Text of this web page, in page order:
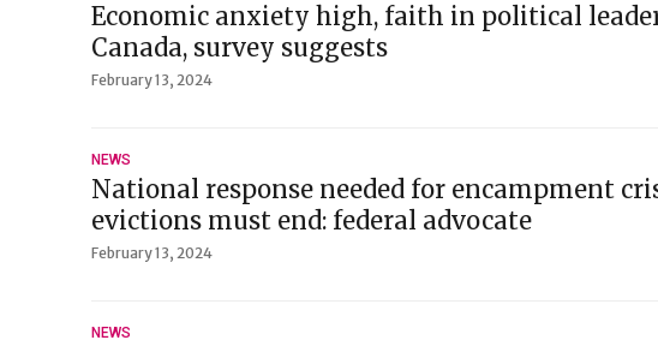
Economic anxiety high, faith in political
Canada, survey suggests
February 13, 2024
NEWS
National response needed for encampment
evictions must end: federal advocate
February 13, 2024
NEWS